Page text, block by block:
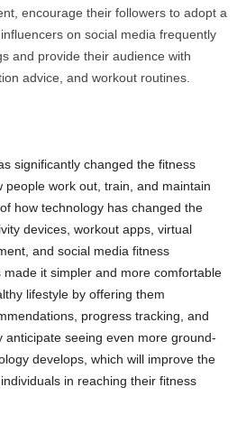
encourage their followers to adopt a
on social media frequently
and provide their audience with
advice, and workout routines.
significantly changed the fitness
work out, train, and maintain
how technology has changed the
devices, workout apps, virtual
and social media fitness
made it simpler and more comfortable
lifestyle by offering them
progress tracking, and
anticipate seeing even more ground-
develops, which will improve the
in reaching their fitness